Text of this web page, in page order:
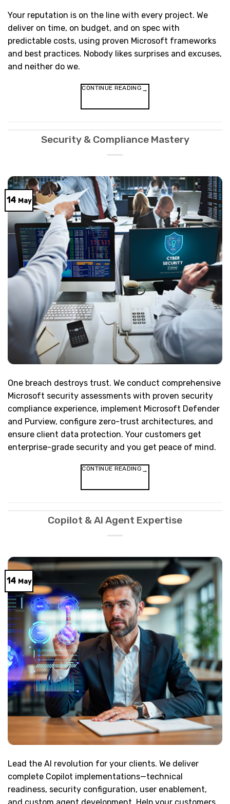
Your reputation is on the line with every project. We
deliver on time, on budget, and on spec with
predictable costs, using proven Microsoft frameworks
and best practices. Nobody likes surprises and excuses,
and neither do we.
CONTINUE READING →
Security & Compliance Mastery
14 May
One breach destroys trust. We conduct comprehensive
Microsoft security assessments with proven security
compliance experience, implement Microsoft Defender
and Purview, configure zero-trust architectures, and
ensure client data protection. Your customers get
enterprise-grade security and you get peace of mind.
CONTINUE READING →
Copilot & AI Agent Expertise
14 May
Lead the AI revolution for your clients. We deliver
complete Copilot implementations—technical
readiness, security configuration, user enablement,